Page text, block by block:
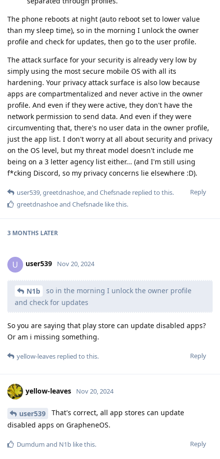
The phone reboots at night (auto reboot set to lower value
than my sleep time), so in the morning I unlock the owner
profile and check for updates, then go to the user profile.
The attack surface for your security is already very low by
simply using the most secure mobile OS with all its
hardening. Your privacy attack surface is also low because
apps are compartmentalized and never active in the owner
profile. And even if they were active, they don't have the
network permission to send data. And even if they were
circumventing that, there's no user data in the owner profile,
just the app list. I don't worry at all about security and privacy
on the OS level, but my threat model doesn't include me
being on a 3 letter agency list either... (and I'm still using
f*cking Discord, so my privacy concerns lie elsewhere :D).
Reply
user539 greetdnashoe , and Chefsnade replied to this.
greetdnashoeand Chefsnade like this.
3 MONTHS LATER
U user539 Nov 20, 2024
N1b
so in the morning I unlock the owner profile
and check for updates
So you are saying that play store can update disabled apps?
Or am i missing something.
Reply
yellow-leaves replied to this.
yellow-leaves Nov 20, 2024
user539
That's correct, all app stores can update
disabled apps on GrapheneOS.
Reply
Dumdum and N1b like this.